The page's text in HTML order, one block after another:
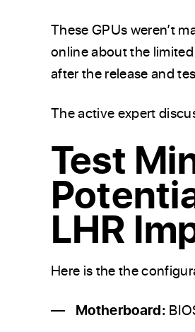
These GPUs weren’t
online about the
after the release and
The active expert
Test
LHR
Here is the the
Motherboard: